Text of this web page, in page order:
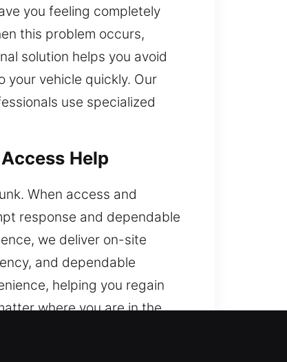
you feeling completely
this problem occurs,
solution helps you avoid
your vehicle quickly. Our
use specialized
Help
When access and
response and dependable
we deliver on-site
and dependable
helping you regain
where you are in the